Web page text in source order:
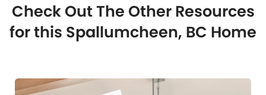
Check Out The Other Resources
for this Spallumcheen, BC Home